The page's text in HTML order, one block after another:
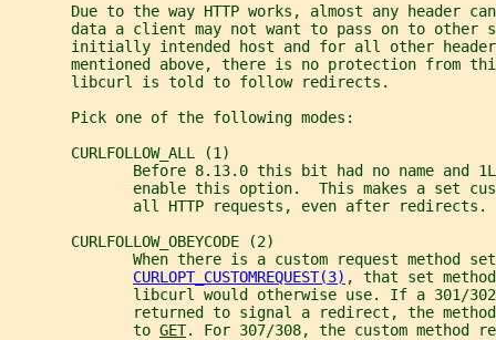
Due to the way HTTP works, almost any header
data a client may not want to pass on to other
initially intended host and for all other
mentioned above, there is no protection from
       libcurl is told to follow redirects.
       Pick one of the following modes:
       CURLFOLLOW_ALL (1)
Before 8.13.0 this bit had no name and
enable this option.  This makes a set
              all HTTP requests, even after redirects.
       CURLFOLLOW_OBEYCODE (2)
When there is a custom request method
CURLOPT_CUSTOMREQUEST(3) , that set
libcurl would otherwise use. If a 301/
returned to signal a redirect, the
              to
GET. For 307/308, the custom method